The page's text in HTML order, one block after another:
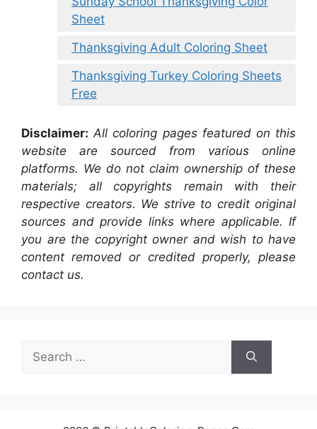
Sheet
Thanksgiving Adult Coloring Sheet
Thanksgiving Turkey Coloring Sheets
Free
Disclaimer: All coloring pages featured on this
website are sourced from various online
platforms. We do not claim ownership of these
materials; all copyrights remain with their
respective creators. We strive to credit original
sources and provide links where applicable. If
you are the copyright owner and wish to have
content removed or credited properly, please
contact us.
for: